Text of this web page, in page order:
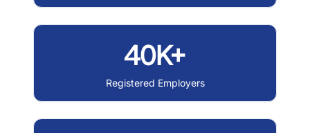
40K+
Registered Employers